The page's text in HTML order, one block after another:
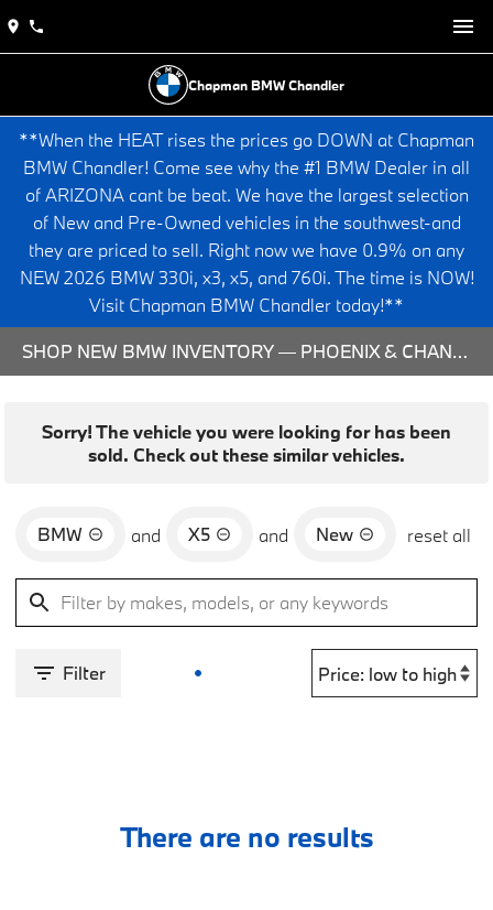
Chapman BMW Chandler
**When the HEAT rises the prices go DOWN at Chapman
BMW Chandler! Come see why the #1 BMW Dealer in all
of ARIZONA cant be beat. We have the largest selection
of New and Pre-Owned vehicles in the southwest-and
they are priced to sell. Right now we have 0.9% on any
NEW 2026 BMW 330i, x3, x5, and 760i. The time is NOW!
Visit Chapman BMW Chandler today!**
SHOP NEW BMW INVENTORY — PHOENIX & CHANDLER, AZ
Sorry! The vehicle you were looking for has been
sold. Check out these similar vehicles.
BMW and X5 and New reset all
Filter
There are no results